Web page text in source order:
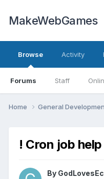
MakeWebGames
Browse
Forums Staff
Activity
Home General
! Cron job
By